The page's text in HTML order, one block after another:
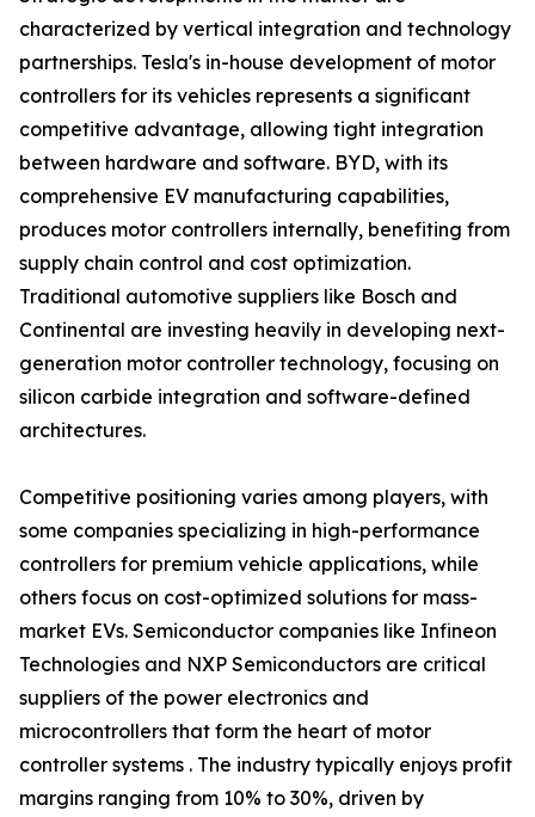
characterized by vertical integration and technology
partnerships. Tesla's in-house development of motor
controllers for its vehicles represents a significant
competitive advantage, allowing tight integration
between hardware and software. BYD, with its
comprehensive EV manufacturing capabilities,
produces motor controllers internally, benefiting from
supply chain control and cost optimization.
Traditional automotive suppliers like Bosch and
Continental are investing heavily in developing next-
generation motor controller technology, focusing on
silicon carbide integration and software-defined
architectures.
Competitive positioning varies among players, with
some companies specializing in high-performance
controllers for premium vehicle applications, while
others focus on cost-optimized solutions for mass-
market EVs. Semiconductor companies like Infineon
Technologies and NXP Semiconductors are critical
suppliers of the power electronics and
microcontrollers that form the heart of motor
controller systems . The industry typically enjoys profit
margins ranging from 10% to 30%, driven by